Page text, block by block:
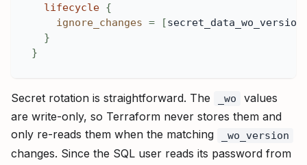
lifecycle {
ignore_changes = [secret_data_wo_version
}
}
Secret rotation is straightforward. The _wo
values
are write-only, so Terraform never stores them and
only re-reads them when the matching
_wo_version
changes. Since the SQL user reads its password from